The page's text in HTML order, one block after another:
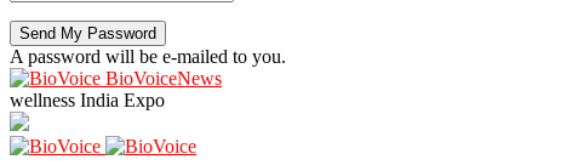
A password will be e-mailed to you.
BioVoiceNews
wellness India Expo